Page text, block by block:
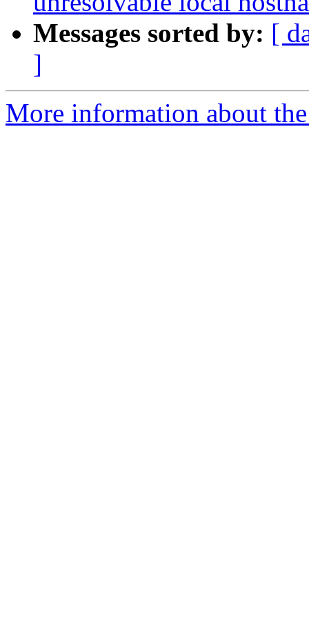
Messages sorted by: [
]
More information about